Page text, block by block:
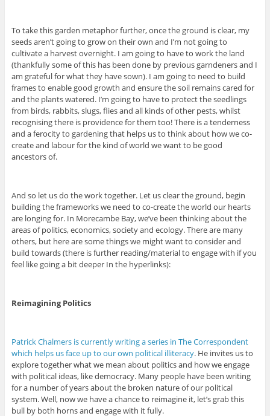
To take this garden metaphor further, once the ground is clear, my
seeds aren’t going to grow on their own and I’m not going to
cultivate a harvest overnight. I am going to have to work the land
(thankfully some of this has been done by previous garndeners and I
am grateful for what they have sown). I am going to need to build
frames to enable good growth and ensure the soil remains cared for
and the plants watered. I’m going to have to protect the seedlings
from birds, rabbits, slugs, flies and all kinds of other pests, whilst
recognising there is providence for them too! There is a tenderness
and a ferocity to gardening that helps us to think about how we co-
create and labour for the kind of world we want to be good
ancestors of.
And so let us do the work together. Let us clear the ground, begin
building the frameworks we need to co-create the world our hearts
are longing for. In Morecambe Bay, we’ve been thinking about the
areas of politics, economics, society and ecology. There are many
others, but here are some things we might want to consider and
build towards (there is further reading/material to engage with if you
feel like going a bit deeper In the hyperlinks):
Reimagining Politics
Patrick Chalmers is currently writing a series in The Correspondent
which helps us face up to our own political illiteracy. He invites us to
explore together what we mean about politics and how we engage
with political ideas, like democracy. Many people have been writing
for a number of years about the broken nature of our political
system. Well, now we have a chance to reimagine it, let’s grab this
bull by both horns and engage with it fully.